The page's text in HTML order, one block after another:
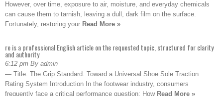
However, over time, exposure to air, moisture, and everyday chemicals
can cause them to tarnish, leaving a dull, dark film on the surface.
Fortunately, restoring your Read More »
re is a professional English article on the requested topic, structured for clarity
and authority
6:12 pm By admin
— Title: The Grip Standard: Toward a Universal Shoe Sole Traction
Rating System Introduction In the footwear industry, consumers
frequently face a critical performance question: How Read More »